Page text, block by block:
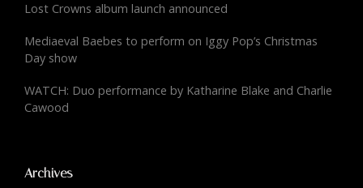
Lost Crowns album launch announced
Mediaeval Baebes to perform on Iggy Pop’s Christmas
Day show
WATCH: Duo performance by Katharine Blake and Charlie
Cawood
Archives